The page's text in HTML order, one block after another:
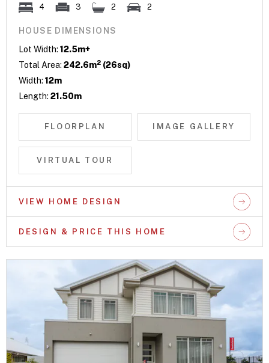
4 3 2 2
HOUSE DIMENSIONS
Lot Width: 12.5m+
Total Area: 242.6m2 (26sq)
Width: 12m
Length: 21.50m
FLOORPLAN IMAGE GALLERY
VIRTUAL TOUR
VIEW HOME DESIGN
DESIGN & PRICE THIS HOME